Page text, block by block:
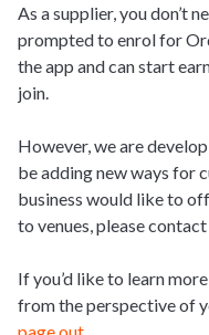
As a supplier, you don’t
prompted to enrol for
the app and can start
join.
However, we are
be adding new ways for
business would like to
to venues, please contact
If you’d like to learn
from the perspective of